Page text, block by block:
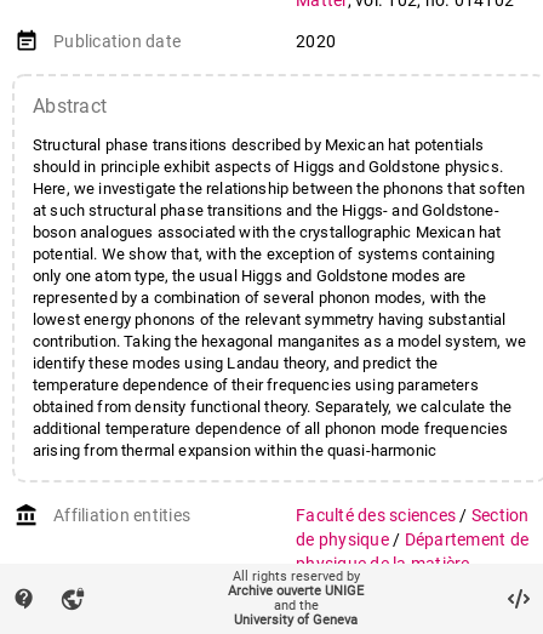
event_note Publication date 2020
Abstract
Structural phase transitions described by Mexican hat potentials
should in principle exhibit aspects of Higgs and Goldstone physics.
Here, we investigate the relationship between the phonons that soften
at such structural phase transitions and the Higgs- and Goldstone-
boson analogues associated with the crystallographic Mexican hat
potential. We show that, with the exception of systems containing
only one atom type, the usual Higgs and Goldstone modes are
represented by a combination of several phonon modes, with the
lowest energy phonons of the relevant symmetry having substantial
contribution. Taking the hexagonal manganites as a model system, we
identify these modes using Landau theory, and predict the
temperature dependence of their frequencies using parameters
obtained from density functional theory. Separately, we calculate the
additional temperature dependence of all phonon mode frequencies
arising from thermal expansion within the quasi-harmonic
kelvin and room-temperature, whereas the behavior of ErMnO3 will be
dominated by lattice expansion effects. We present temperature-
dependent Raman scattering data that support our predictions, in
particular confirming the existence of the Higgs mode in InMnO3.
account_balance Affiliation entities Faculté des sciences / Section
de physique / Département de
physique de la matière
quantique
Groupe Van der Marel
contact_support vpn_lock
All rights reserved by
Archive ouverte UNIGE
and the
University of Geneva